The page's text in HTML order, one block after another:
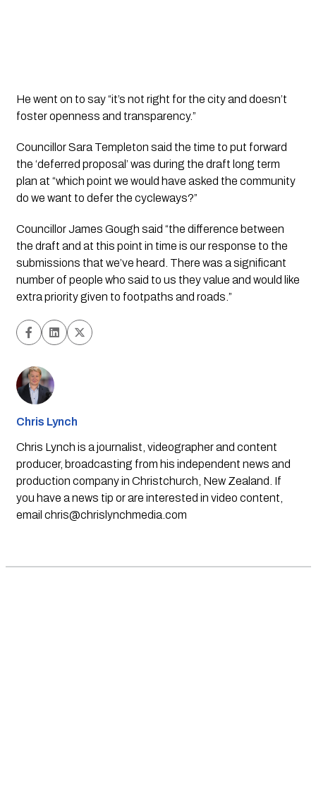
He went on to say “it’s not right for the city and doesn’t
foster openness and transparency.”
Councillor Sara Templeton said the time to put forward
the ‘deferred proposal’ was during the draft long term
plan at “which point we would have asked the community
do we want to defer the cycleways?”
Councillor James Gough said “the difference between
the draft and at this point in time is our response to the
submissions that we’ve heard. There was a significant
number of people who said to us they value and would like
extra priority given to footpaths and roads.”
Chris Lynch
Chris Lynch is a journalist, videographer and content
producer, broadcasting from his independent news and
production company in Christchurch, New Zealand. If
you have a news tip or are interested in video content,
email chris@chrislynchmedia.com